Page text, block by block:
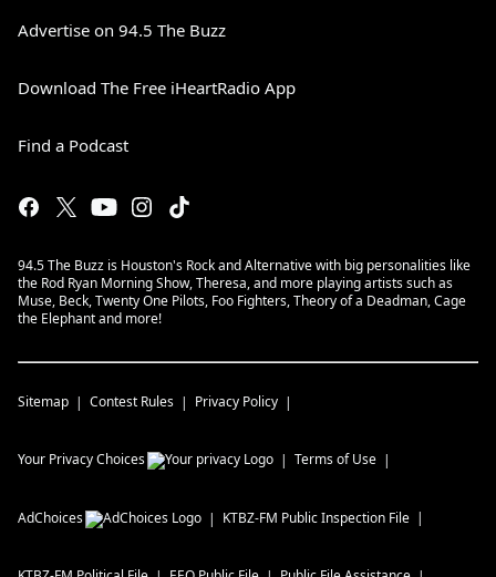
Advertise on 94.5 The Buzz
Download The Free iHeartRadio App
Find a Podcast
94.5 The Buzz is Houston's Rock and Alternative with big personalities like
the Rod Ryan Morning Show, Theresa, and more playing artists such as
Muse, Beck, Twenty One Pilots, Foo Fighters, Theory of a Deadman, Cage
the Elephant and more!
Sitemap Contest Rules Privacy Policy
Your Privacy Choices Terms of Use
AdChoices KTBZ-FM Public Inspection File